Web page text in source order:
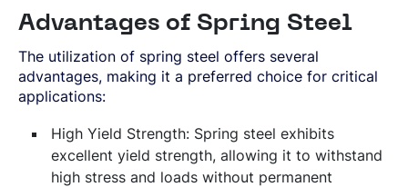
Advantages of Spring Steel
The utilization of spring steel offers several
advantages, making it a preferred choice for critical
applications:
High Yield Strength: Spring steel exhibits
excellent yield strength, allowing it to withstand
high stress and loads without permanent